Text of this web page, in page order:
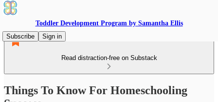
Toddler Development Program by Samantha Ellis
Subscribe
Sign in
Read distraction-free on Substack
Things To Know For Homeschooling